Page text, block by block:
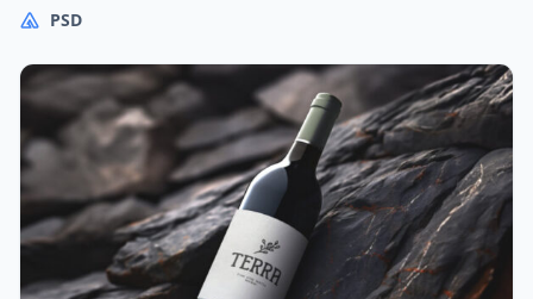
PSD